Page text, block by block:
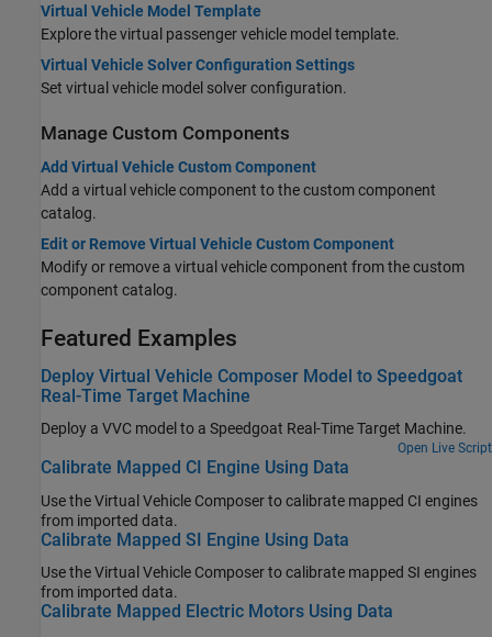
Virtual Vehicle Model Template
Explore the virtual passenger vehicle model template.
Virtual Vehicle Solver Configuration Settings
Set virtual vehicle model solver configuration.
Manage Custom Components
Add Virtual Vehicle Custom Component
Add a virtual vehicle component to the custom component
catalog.
Edit or Remove Virtual Vehicle Custom Component
Modify or remove a virtual vehicle component from the custom
component catalog.
Featured Examples
Deploy Virtual Vehicle Composer Model to Speedgoat
Real-Time Target Machine
Deploy a VVC model to a Speedgoat Real-Time Target Machine.
Open Live Script
Calibrate Mapped CI Engine Using Data
Use theVirtual Vehicle Composerto calibrate mapped CI engines
from imported data.
Calibrate Mapped SI Engine Using Data
Use theVirtual Vehicle Composerto calibrate mapped SI engines
from imported data.
Calibrate Mapped Electric Motors Using Data